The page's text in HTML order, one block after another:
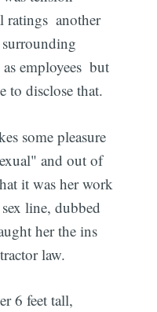
 another
employees  but
to disclose that.
some pleasure
and out of
it was her work
line, dubbed
her the ins
law.
6 feet tall,